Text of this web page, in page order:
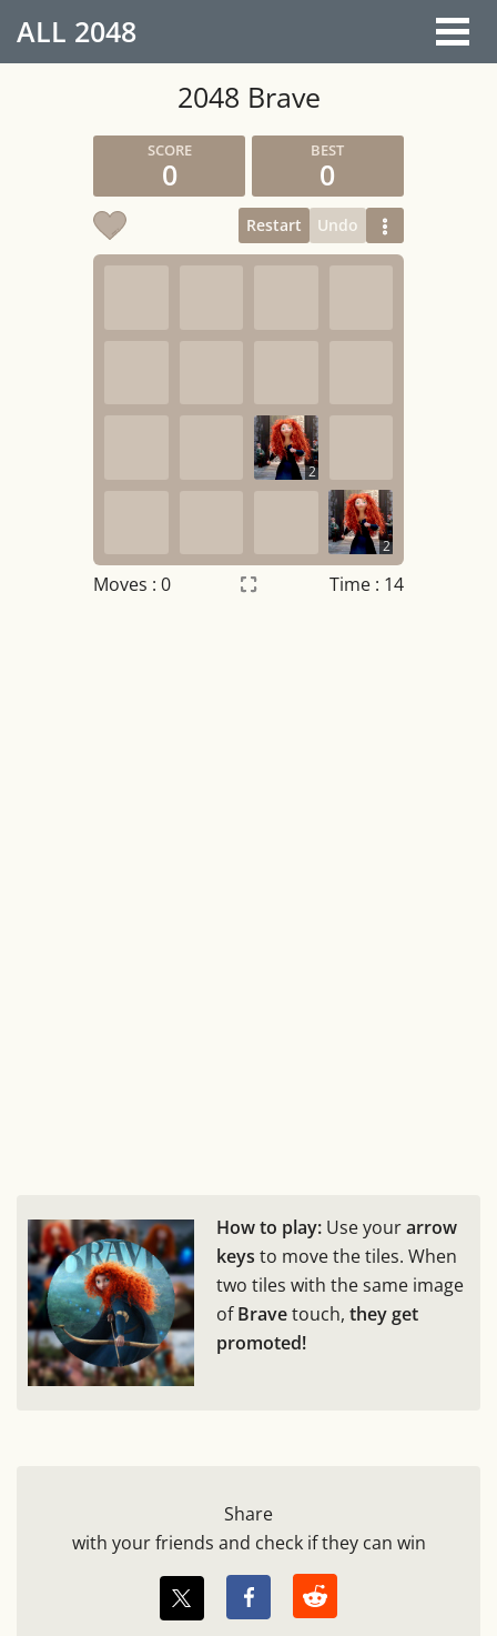
ALL 2048
2048 Brave
0 0
Restart Undo
2
2
Moves : 0 Time : 14
How to play: Use yourarrow
keys to move the tiles. When
two tiles with the same image
ofBravetouch, they get
promoted!
Share
with your friends and check if they can win